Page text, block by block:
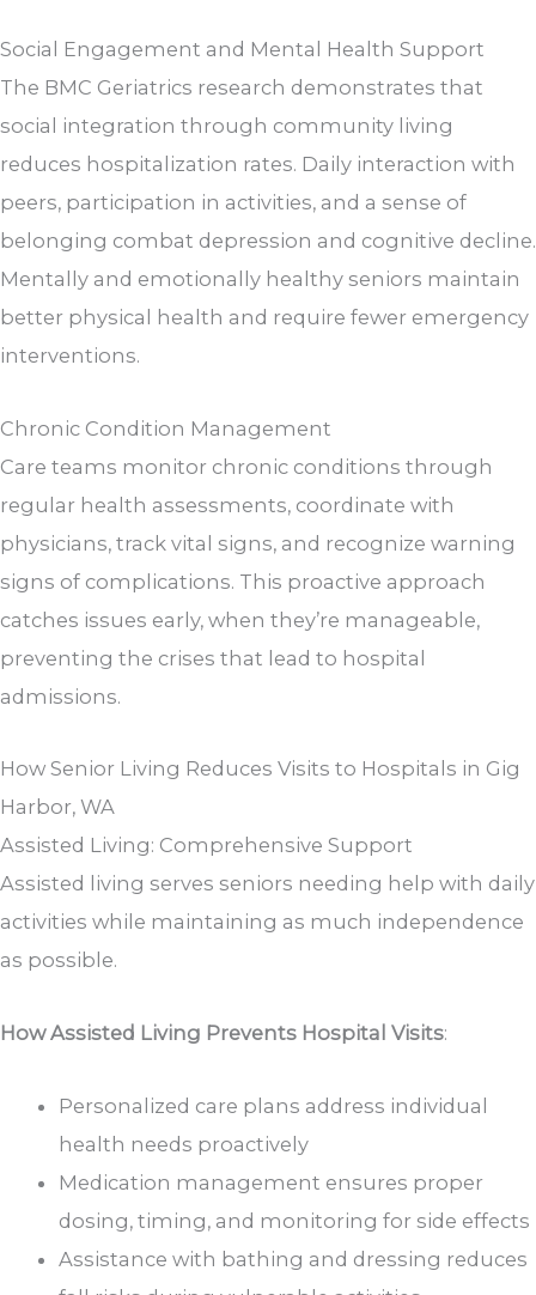
Social Engagement and Mental Health Support
The BMC Geriatrics research demonstrates that
social integration through community living
reduces hospitalization rates. Daily interaction with
peers, participation in activities, and a sense of
belonging combat depression and cognitive decline.
Mentally and emotionally healthy seniors maintain
better physical health and require fewer emergency
interventions.
Chronic Condition Management
Care teams monitor chronic conditions through
regular health assessments, coordinate with
physicians, track vital signs, and recognize warning
signs of complications. This proactive approach
catches issues early, when they’re manageable,
preventing the crises that lead to hospital
admissions.
How Senior Living Reduces Visits to Hospitals in Gig
Harbor, WA
Assisted Living: Comprehensive Support
Assisted living serves seniors needing help with daily
activities while maintaining as much independence
as possible.
How Assisted Living Prevents Hospital Visits:
Personalized care plans address individual
health needs proactively
Medication management ensures proper
dosing, timing, and monitoring for side effects
Assistance with bathing and dressing reduces